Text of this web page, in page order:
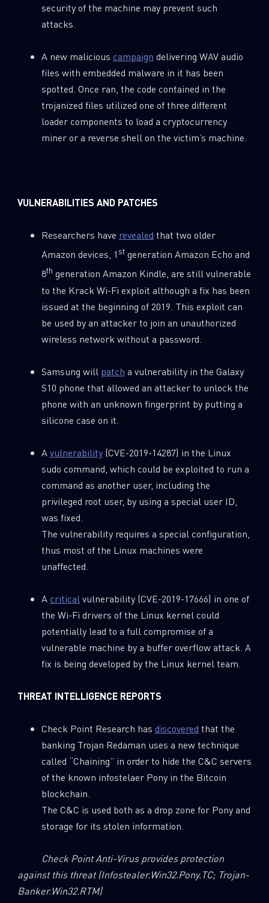
security of the machine may prevent such
attacks.
A new malicious campaign delivering WAV audio
files with embedded malware in it has been
spotted. Once ran, the code contained in the
trojanized files utilized one of three different
loader components to load a cryptocurrency
miner or a reverse shell on the victim’s machine.
VULNERABILITIES AND PATCHES
Researchers have revealed that two older
Amazon devices, 1 stgeneration Amazon Echo and
8th generation Amazon Kindle, are still vulnerable
to the Krack Wi-Fi exploit although a fix has been
issued at the beginning of 2019. This exploit can
be used by an attacker to join an unauthorized
wireless network without a password.
Samsung will patch a vulnerability in the Galaxy
S10 phone that allowed an attacker to unlock the
phone with an unknown fingerprint by putting a
silicone case on it.
Avulnerability(CVE-2019-14287) in the Linux
sudo command, which could be exploited to run a
command as another user, including the
privileged root user, by using a special user ID,
was fixed.
The vulnerability requires a special configuration,
thus most of the Linux machines were
unaffected.
A critical vulnerability (CVE-2019-17666) in one of
the Wi-Fi drivers of the Linux kernel could
potentially lead to a full compromise of a
vulnerable machine by a buffer overflow attack. A
fix is being developed by the Linux kernel team.
THREAT INTELLIGENCE REPORTS
Check Point Research has discovered that the
banking Trojan Redaman uses a new technique
called “Chaining” in order to hide the C&C servers
of the known infostelaer Pony in the Bitcoin
blockchain.
The C&C is used both as a drop zone for Pony and
storage for its stolen information.
Check Point Anti-Virusprovides protection
against this threat (Infostealer.Win32.Pony.TC; Trojan-
Banker.Win32.RTM)